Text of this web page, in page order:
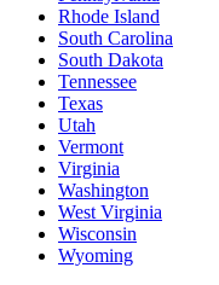
Rhode Island
South Carolina
South Dakota
Tennessee
Texas
Utah
Vermont
Virginia
Washington
West Virginia
Wisconsin
Wyoming